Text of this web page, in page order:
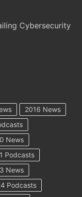
Cybersecurity
2016 News
News
Podcasts
News
Podcasts